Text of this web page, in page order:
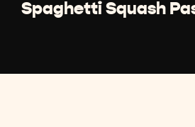
Spaghetti Squash